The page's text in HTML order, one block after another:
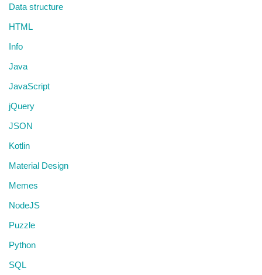
Data structure
HTML
Info
Java
JavaScript
jQuery
JSON
Kotlin
Material Design
Memes
NodeJS
Puzzle
Python
SQL